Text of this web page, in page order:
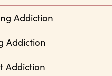
Addiction
Addiction
Addiction